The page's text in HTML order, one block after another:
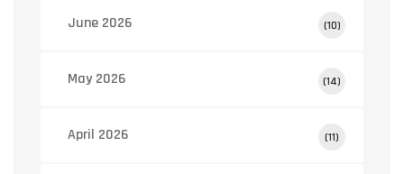
June 2026 (10)
May 2026 (14)
April 2026 (11)